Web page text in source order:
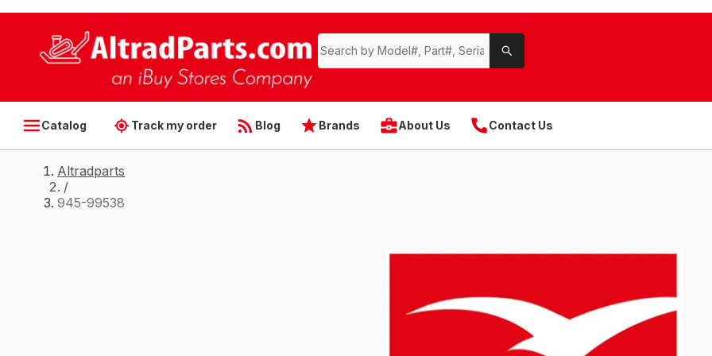
Catalog Track my order Blog Brands About Us Contact Us
Altradparts
/
945-99538